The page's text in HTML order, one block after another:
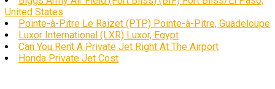
United States
Pointe-à-Pitre Le Raizet (PTP) Pointe-à-Pitre, Guadeloupe
Luxor International (LXR) Luxor, Egypt
Can You Rent A Private Jet Right At The Airport
Honda Private Jet Cost